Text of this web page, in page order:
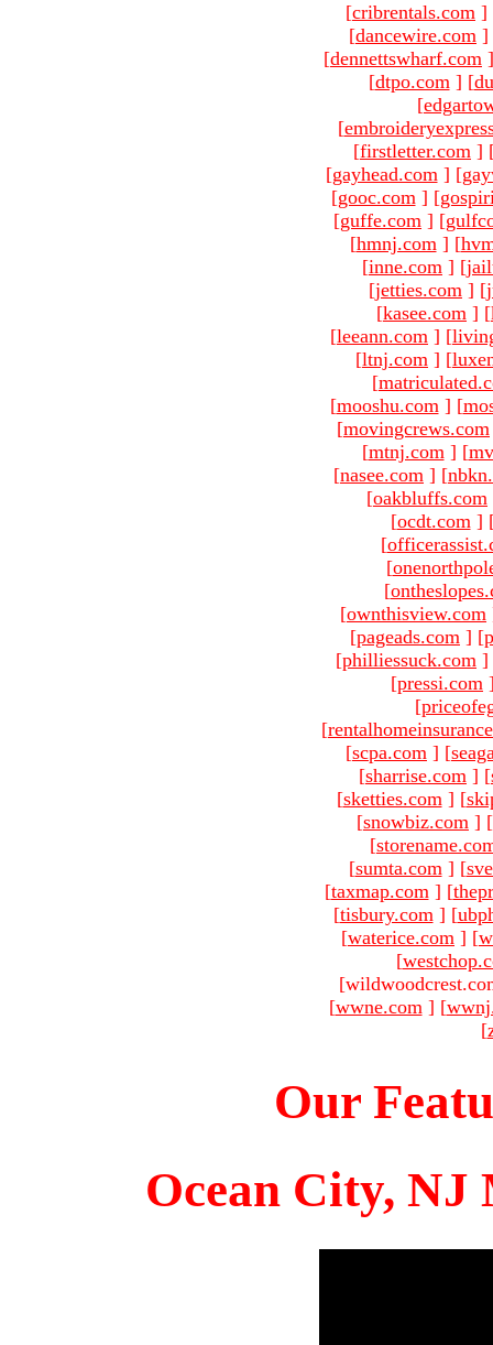
[cribrentals.com ]
[dancewire.com ]
[dennettswharf.com ]
[dtpo.com ] [
[
[
[firstletter.com ]
[gayhead.com ] [
[gooc.com ] [
[guffe.com ] [
[hmnj.com ] [
[inne.com ] [
[jetties.com ] [
[kasee.com ] [
[leeann.com ] [
[ltnj.com ] [
[
[mooshu.com ] [
[movingcrews.com
[mtnj.com ] [
[nasee.com ] [
[oakbluffs.com
[ocdt.com ]
[
[
[
[ownthisview.com
[pageads.com ] [
[philliessuck.com ]
[pressi.com
[
[
[scpa.com ] [
[sharrise.com ] [
[sketties.com ] [
[snowbiz.com ] [
[
[sumta.com ] [
[taxmap.com ] [
[tisbury.com ] [
[waterice.com ] [
[
[wwne.com ] [
[
Our
Ocean City, NJ